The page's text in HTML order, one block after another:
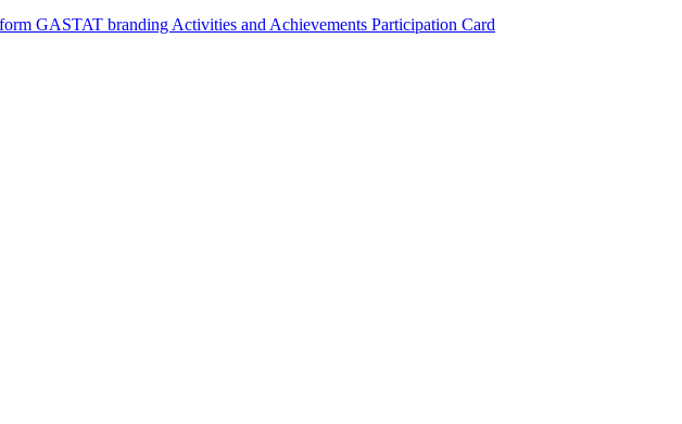
GASTAT branding Activities and Achievements Participation Card